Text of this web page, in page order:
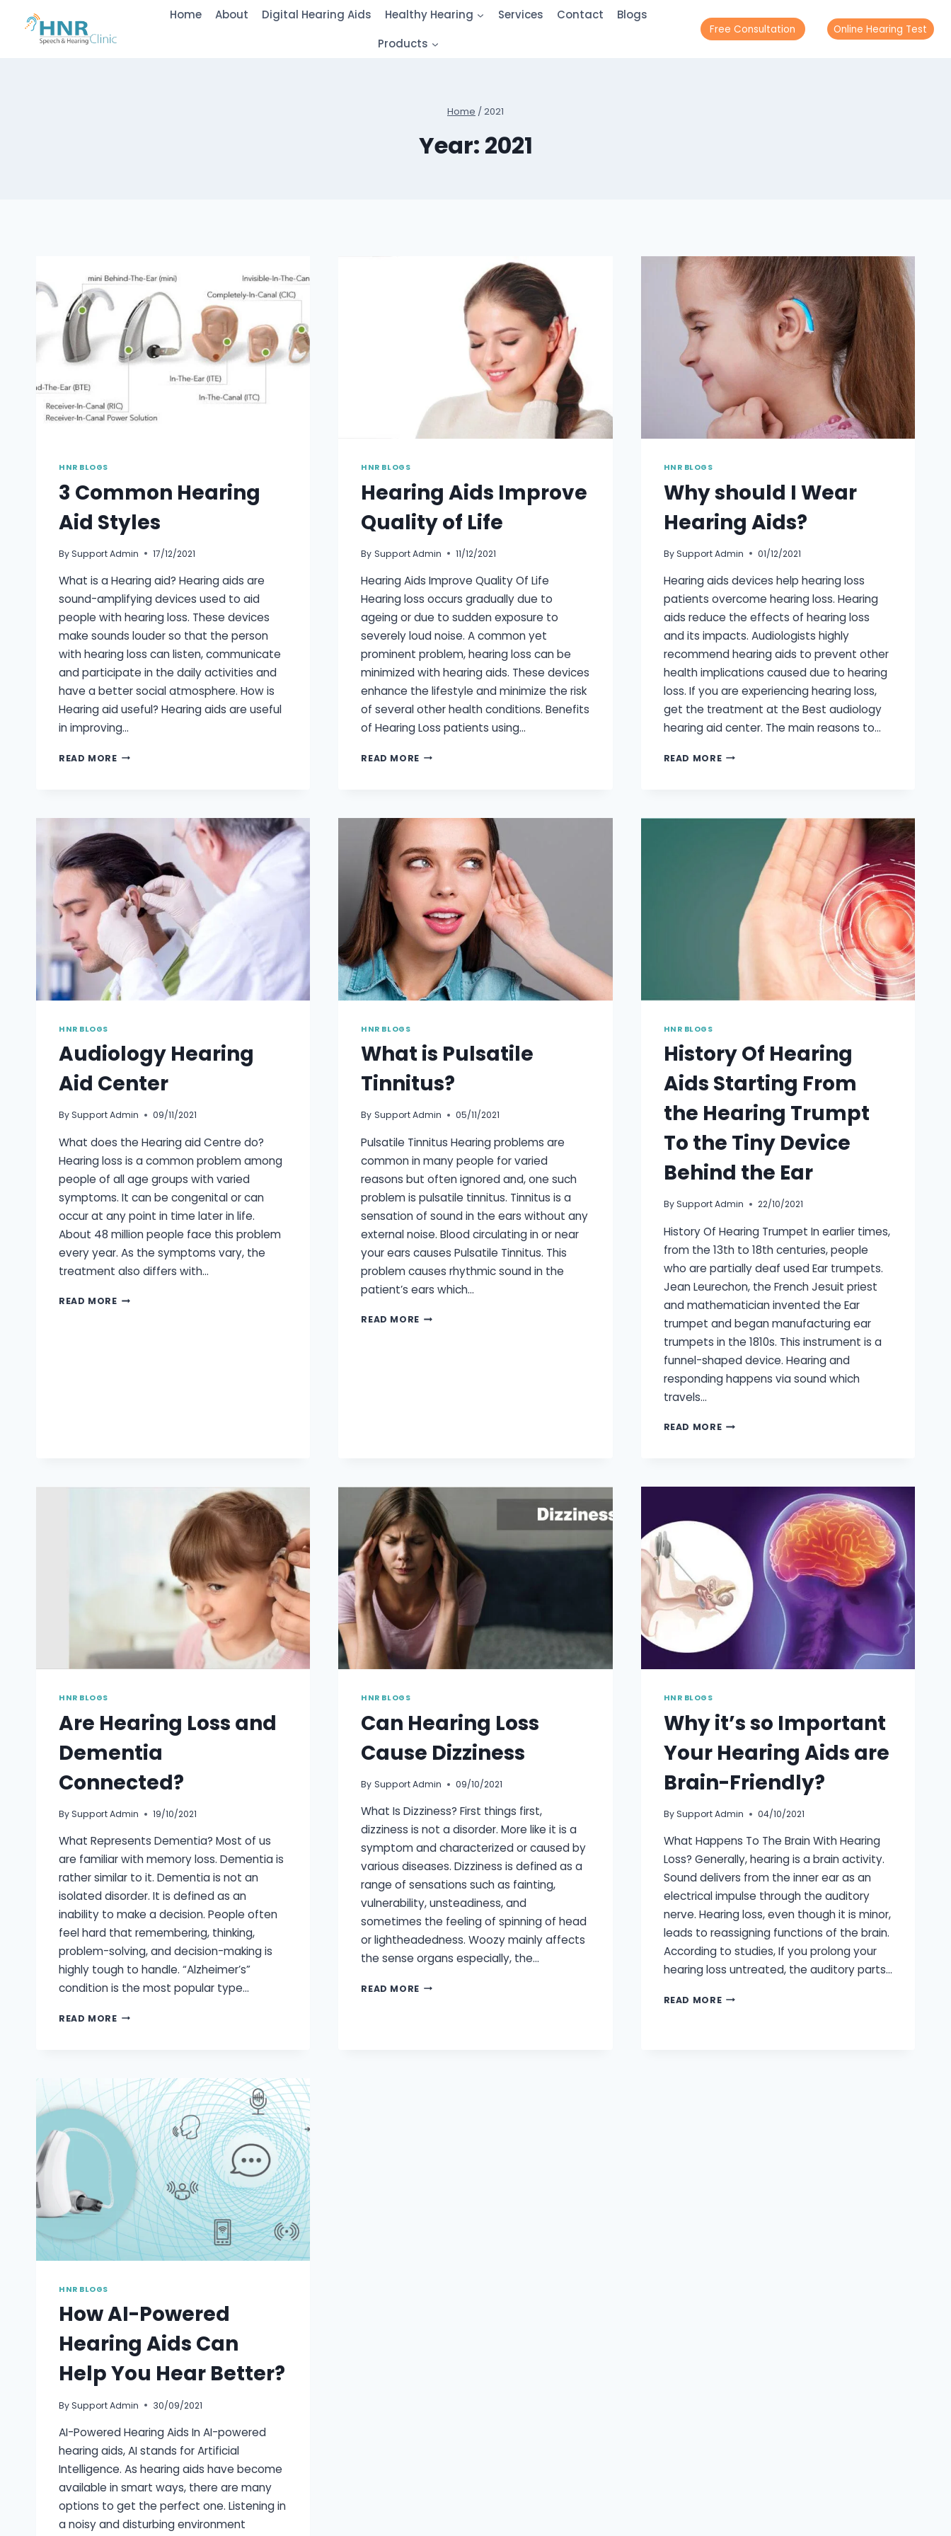
content
Home About Digital Hearing Aids Healthy Hearing Services Contact
Blogs
Products
Free Consultation Online Hearing Test
Home /2021
Year: 2021
HNR BLOGS
3 Common Hearing
Aid Styles
BySupport Admin 17/12/2021
What is a Hearing aid? Hearing aids are
sound-amplifying devices used to aid
people with hearing loss. These devices
make sounds louder so that the person
with hearing loss can listen, communicate
and participate in the daily activities and
have a better social atmosphere. How is
Hearing aid useful? Hearing aids are useful
in improving…
READ MORE3
HNR BLOGS
Hearing Aids Improve
Quality of Life
By Support Admin 11/12/2021
Hearing Aids Improve Quality Of Life
Hearing loss occurs gradually due to
ageing or due to sudden exposure to
severely loud noise. A common yet
prominent problem, hearing loss can be
minimized with hearing aids. These devices
enhance the lifestyle and minimize the risk
of several other health conditions. Benefits
of Hearing Loss patients using…
READ MOREHEARING
HNR BLOGS
Why should I Wear
Hearing Aids?
BySupport Admin 01/12/2021
Hearing aids devices help hearing loss
patients overcome hearing loss. Hearing
aids reduce the effects of hearing loss
and its impacts. Audiologists highly
recommend hearing aids to prevent other
health implications caused due to hearing
loss. If you are experiencing hearing loss,
get the treatment at the Best audiology
hearing aid center. The main reasons to…
READ MOREWHY
HNR BLOGS
Audiology Hearing
Aid Center
BySupport Admin 09/11/2021
What does the Hearing aid Centre do?
Hearing loss is a common problem among
people of all age groups with varied
symptoms. It can be congenital or can
occur at any point in time later in life.
About 48 million people face this problem
every year. As the symptoms vary, the
treatment also differs with…
READ MOREAUDIOLOGY
HNR BLOGS
What is Pulsatile
Tinnitus?
By Support Admin 05/11/2021
Pulsatile Tinnitus Hearing problems are
common in many people for varied
reasons but often ignored and, one such
problem is pulsatile tinnitus. Tinnitus is a
sensation of sound in the ears without any
external noise. Blood circulating in or near
your ears causes Pulsatile Tinnitus. This
problem causes rhythmic sound in the
patient’s ears which…
READ MOREWHAT
HNR BLOGS
History Of Hearing
Aids Starting From
the Hearing Trumpt
To the Tiny Device
Behind the Ear
BySupport Admin 22/10/2021
History Of Hearing Trumpet In earlier times,
from the 13th to 18th centuries, people
who are partially deaf used Ear trumpets.
Jean Leurechon, the French Jesuit priest
and mathematician invented the Ear
trumpet and began manufacturing ear
trumpets in the 1810s. This instrument is a
funnel-shaped device. Hearing and
responding happens via sound which
travels…
READ MOREHISTORY
HEARING
TRUMPT
TINY
DEVICE
BEHIND
THE
EAR
HNR BLOGS
Are Hearing Loss and
Dementia
Connected?
BySupport Admin 19/10/2021
What Represents Dementia? Most of us
are familiar with memory loss. Dementia is
rather similar to it. Dementia is not an
isolated disorder. It is defined as an
inability to make a decision. People often
feel hard that remembering, thinking,
problem-solving, and decision-making is
highly tough to handle. “Alzheimer’s”
condition is the most popular type…
READ MOREARE
CONNECTED?
HNR BLOGS
Can Hearing Loss
Cause Dizziness
By Support Admin 09/10/2021
What Is Dizziness? First things first,
dizziness is not a disorder. More like it is a
symptom and characterized or caused by
various diseases. Dizziness is defined as a
range of sensations such as fainting,
vulnerability, unsteadiness, and
sometimes the feeling of spinning of head
or lightheadedness. Woozy mainly affects
the sense organs especially, the…
READ MORECAN
HNR BLOGS
Why it’s so Important
Your Hearing Aids are
Brain-Friendly?
BySupport Admin 04/10/2021
What Happens To The Brain With Hearing
Loss? Generally, hearing is a brain activity.
Sound delivers from the inner ear as an
electrical impulse through the auditory
nerve. Hearing loss, even though it is minor,
leads to reassigning functions of the brain.
According to studies, If you prolong your
hearing loss untreated, the auditory parts…
READ MOREWHY
HNR BLOGS
How AI-Powered
Hearing Aids Can
Help You Hear Better?
BySupport Admin 30/09/2021
AI-Powered Hearing Aids In AI-powered
hearing aids, AI stands for Artificial
Intelligence. As hearing aids have become
available in smart ways, there are many
options to get the perfect one. Listening in
a noisy and disturbing environment